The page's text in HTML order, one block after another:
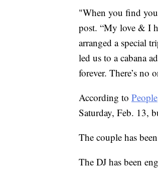
"When you find
post. “My love & I
arranged a special
led us to a cabana
forever. There’s no
According to People
Saturday, Feb. 13,
The couple has
The DJ has been